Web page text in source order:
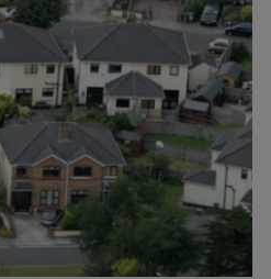
Show Podcasts sub sections
Show Gaeilge sub sections
Show History sub sections